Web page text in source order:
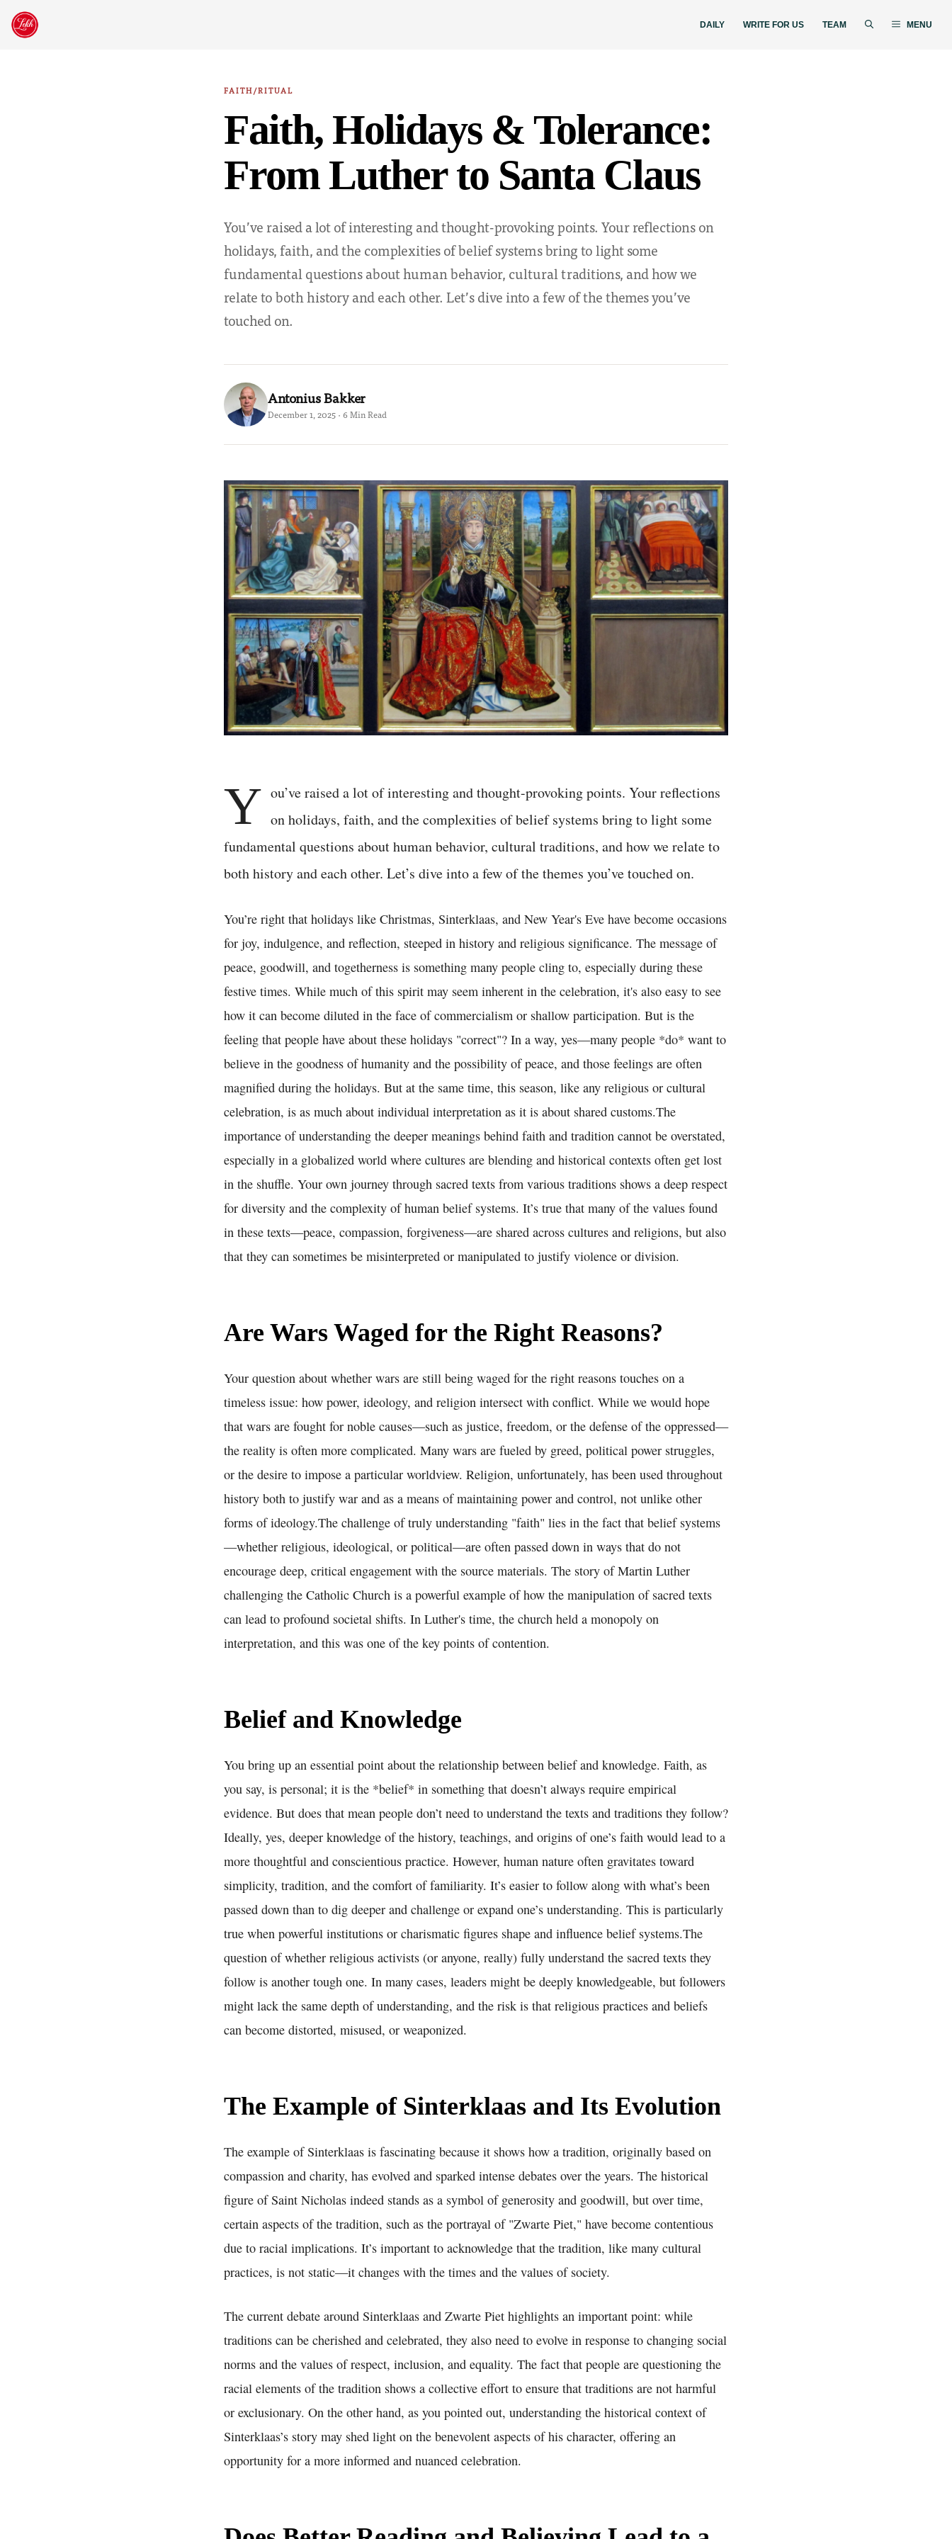
Skip
DAILY WRITE FOR US TEAM MENU
FAITH/RITUAL
Faith, Holidays & Tolerance:
From Luther to Santa Claus
You’ve raised a lot of interesting and thought-provoking points. Your reflections on
holidays, faith, and the complexities of belief systems bring to light some
fundamental questions about human behavior, cultural traditions, and how we
relate to both history and each other. Let’s dive into a few of the themes you’ve
touched on.
Antonius Bakker
December 1, 2025 · 6 Min Read
Y ou’ve raised a lot of interesting and thought-provoking points. Your reflections
on holidays, faith, and the complexities of belief systems bring to light some
fundamental questions about human behavior, cultural traditions, and how we relate to
both history and each other. Let’s dive into a few of the themes you’ve touched on.
You’re right that holidays like Christmas, Sinterklaas, and New Year's Eve have become occasions
for joy, indulgence, and reflection, steeped in history and religious significance. The message of
peace, goodwill, and togetherness is something many people cling to, especially during these
festive times. While much of this spirit may seem inherent in the celebration, it's also easy to see
how it can become diluted in the face of commercialism or shallow participation. But is the
feeling that people have about these holidays "correct"? In a way, yes—many people *do* want to
believe in the goodness of humanity and the possibility of peace, and those feelings are often
magnified during the holidays. But at the same time, this season, like any religious or cultural
celebration, is as much about individual interpretation as it is about shared customs.The
importance of understanding the deeper meanings behind faith and tradition cannot be overstated,
especially in a globalized world where cultures are blending and historical contexts often get lost
in the shuffle. Your own journey through sacred texts from various traditions shows a deep respect
for diversity and the complexity of human belief systems. It’s true that many of the values found
in these texts—peace, compassion, forgiveness—are shared across cultures and religions, but also
that they can sometimes be misinterpreted or manipulated to justify violence or division.
Are Wars Waged for the Right Reasons?
Your question about whether wars are still being waged for the right reasons touches on a
timeless issue: how power, ideology, and religion intersect with conflict. While we would hope
that wars are fought for noble causes—such as justice, freedom, or the defense of the oppressed—
the reality is often more complicated. Many wars are fueled by greed, political power struggles,
or the desire to impose a particular worldview. Religion, unfortunately, has been used throughout
history both to justify war and as a means of maintaining power and control, not unlike other
forms of ideology.The challenge of truly understanding "faith" lies in the fact that belief systems
—whether religious, ideological, or political—are often passed down in ways that do not
encourage deep, critical engagement with the source materials. The story of Martin Luther
challenging the Catholic Church is a powerful example of how the manipulation of sacred texts
can lead to profound societal shifts. In Luther's time, the church held a monopoly on
interpretation, and this was one of the key points of contention.
Belief and Knowledge
You bring up an essential point about the relationship between belief and knowledge. Faith, as
you say, is personal; it is the *belief* in something that doesn’t always require empirical
evidence. But does that mean people don’t need to understand the texts and traditions they follow?
Ideally, yes, deeper knowledge of the history, teachings, and origins of one’s faith would lead to a
more thoughtful and conscientious practice. However, human nature often gravitates toward
simplicity, tradition, and the comfort of familiarity. It’s easier to follow along with what’s been
passed down than to dig deeper and challenge or expand one’s understanding. This is particularly
true when powerful institutions or charismatic figures shape and influence belief systems.The
question of whether religious activists (or anyone, really) fully understand the sacred texts they
follow is another tough one. In many cases, leaders might be deeply knowledgeable, but followers
might lack the same depth of understanding, and the risk is that religious practices and beliefs
can become distorted, misused, or weaponized.
The Example of Sinterklaas and Its Evolution
The example of Sinterklaas is fascinating because it shows how a tradition, originally based on
compassion and charity, has evolved and sparked intense debates over the years. The historical
figure of Saint Nicholas indeed stands as a symbol of generosity and goodwill, but over time,
certain aspects of the tradition, such as the portrayal of "Zwarte Piet," have become contentious
due to racial implications. It’s important to acknowledge that the tradition, like many cultural
practices, is not static—it changes with the times and the values of society.
The current debate around Sinterklaas and Zwarte Piet highlights an important point: while
traditions can be cherished and celebrated, they also need to evolve in response to changing social
norms and the values of respect, inclusion, and equality. The fact that people are questioning the
racial elements of the tradition shows a collective effort to ensure that traditions are not harmful
or exclusionary. On the other hand, as you pointed out, understanding the historical context of
Sinterklaas’s story may shed light on the benevolent aspects of his character, offering an
opportunity for a more informed and nuanced celebration.